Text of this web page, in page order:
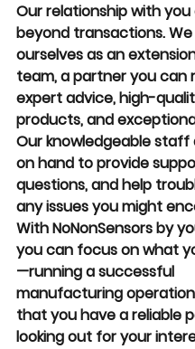
Our relationship with you
beyond transactions.
ourselves as an
team, a partner you can
expert advice, high-
products, and
Our knowledgeable staff
on hand to provide
questions, and help
any issues you might
With NoNonSensors by
you can focus on what
—running a successful
manufacturing
that you have a reliable
looking out for your